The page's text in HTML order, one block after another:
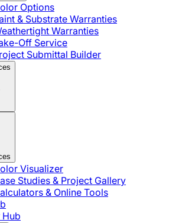
Options
& Substrate Warranties
Warranties
Off Service
Submittal Builder
Visualizer
Studies & Project Gallery
& Online Tools